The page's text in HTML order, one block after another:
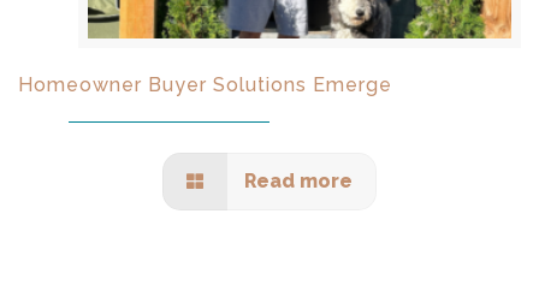
Homeowner Buyer Solutions Emerge
Read more